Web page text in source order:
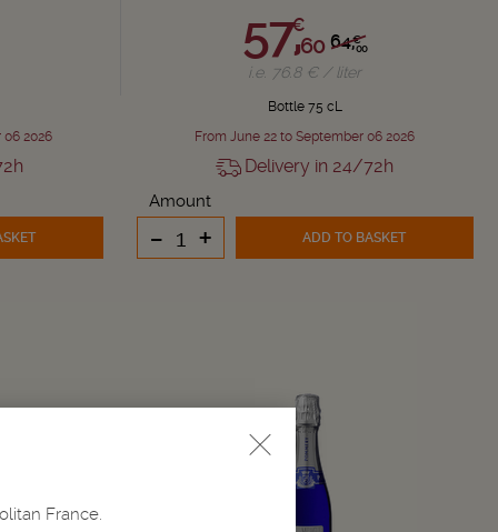
2026
64,€
00
57,
€
60
i.e. 76.8 € / liter
Bottle 75 cL
From June 22 to September 06 2026
Delivery in 24/72h
Amount
- + ADD TO BASKET
France.